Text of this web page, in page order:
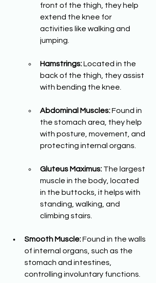
front of the thigh, they help
extend the knee for
activities like walking and
jumping.
Hamstrings: Located in the
back of the thigh, they assist
with bending the knee.
Abdominal Muscles: Found in
the stomach area, they help
with posture, movement, and
protecting internal organs.
Gluteus Maximus: The largest
muscle in the body, located
in the buttocks, it helps with
standing, walking, and
climbing stairs.
Smooth Muscle: Found in the walls
of internal organs, such as the
stomach and intestines,
controlling involuntary functions.